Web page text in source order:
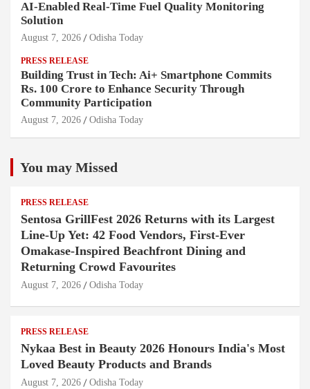
AI-Enabled Real-Time Fuel Quality Monitoring
Solution
August 7, 2026 Odisha Today
PRESS RELEASE
Building Trust in Tech: Ai+ Smartphone Commits
Rs. 100 Crore to Enhance Security Through
Community Participation
August 7, 2026 Odisha Today
You may Missed
PRESS RELEASE
Sentosa GrillFest 2026 Returns with its Largest
Line-Up Yet: 42 Food Vendors, First-Ever
Omakase-Inspired Beachfront Dining and
Returning Crowd Favourites
August 7, 2026 Odisha Today
PRESS RELEASE
Nykaa Best in Beauty 2026 Honours India's Most
Loved Beauty Products and Brands
August 7, 2026 Odisha Today